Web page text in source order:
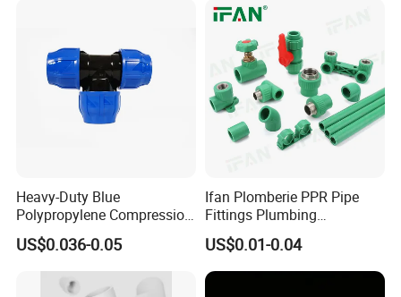
Heavy-Duty Blue
Polypropylene Compression
Equal Tee for Plumbing
US$0.036-0.05
Ifan Plomberie PPR Pipe
Fittings Plumbing
Accessories Pn25 Elbow
Tee Coupling Adapter
Plastic Plumbing Materials
PPR Fittings
US$0.01-0.04